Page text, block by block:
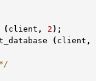
( client , 2 );
( client ,